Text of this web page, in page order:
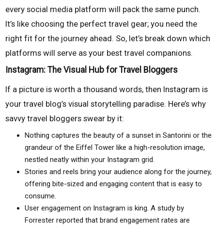
every social media platform will pack the same punch.
It’s like choosing the perfect travel gear; you need the
right fit for the journey ahead. So, let’s break down which
platforms will serve as your best travel companions.
Instagram: The Visual Hub for Travel Bloggers
If a picture is worth a thousand words, then Instagram is
your travel blog’s visual storytelling paradise. Here’s why
savvy travel bloggers swear by it:
Nothing captures the beauty of a sunset in Santorini or the
grandeur of the Eiffel Tower like a high-resolution image,
nestled neatly within your Instagram grid.
Stories and reels bring your audience along for the journey,
offering bite-sized and engaging content that is easy to
consume.
User engagement on Instagram is king. A study by
Forrester reported that brand engagement rates are